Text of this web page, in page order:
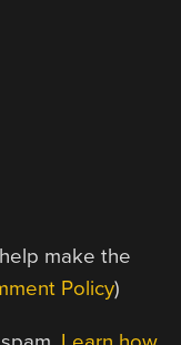
make the
Policy)